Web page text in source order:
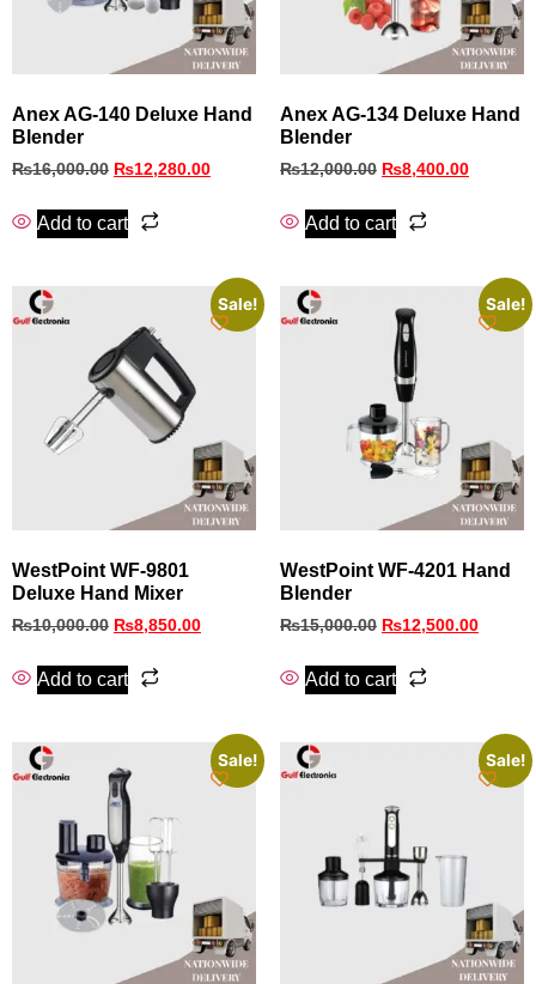
Anex AG-140 Deluxe Hand
Blender
₨16,000.00 ₨12,280.00
Add to cart
Anex AG-134 Deluxe Hand
Blender
₨12,000.00 ₨8,400.00
Add to cart
Sale!
WestPoint WF-9801
Deluxe Hand Mixer
₨10,000.00 ₨8,850.00
Add to cart
Sale!
WestPoint WF-4201 Hand
Blender
₨15,000.00 ₨12,500.00
Add to cart
Sale! Sale!